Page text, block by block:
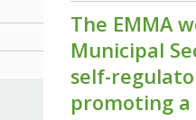
The EMMA
Municipal
self-
promoting